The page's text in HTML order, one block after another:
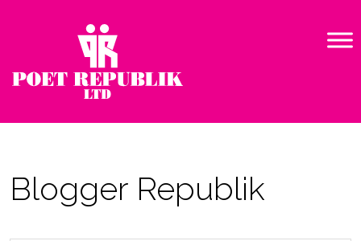
Blogger Republik